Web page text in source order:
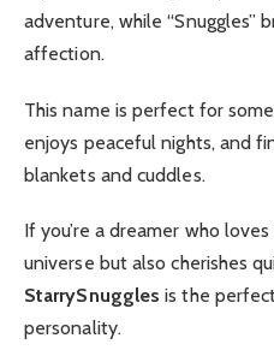
adventure, while “Snuggles”
affection.
This name is perfect for
enjoys peaceful nights, and
blankets and cuddles.
If you’re a dreamer who
universe but also cherishes
StarrySnuggles is the
personality.